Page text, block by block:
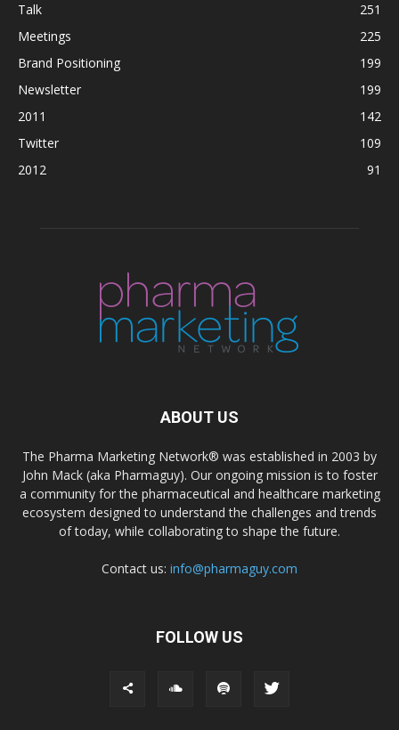
Talk
251
Meetings
225
Brand Positioning
199
Newsletter
199
2011
142
Twitter
109
2012
91
ABOUT US
The Pharma Marketing Network® was established in 2003 by
John Mack (aka Pharmaguy). Our ongoing mission is to foster
a community for the pharmaceutical and healthcare marketing
ecosystem designed to understand the challenges and trends
of today, while collaborating to shape the future.
Contact us: info@pharmaguy.com
FOLLOW US